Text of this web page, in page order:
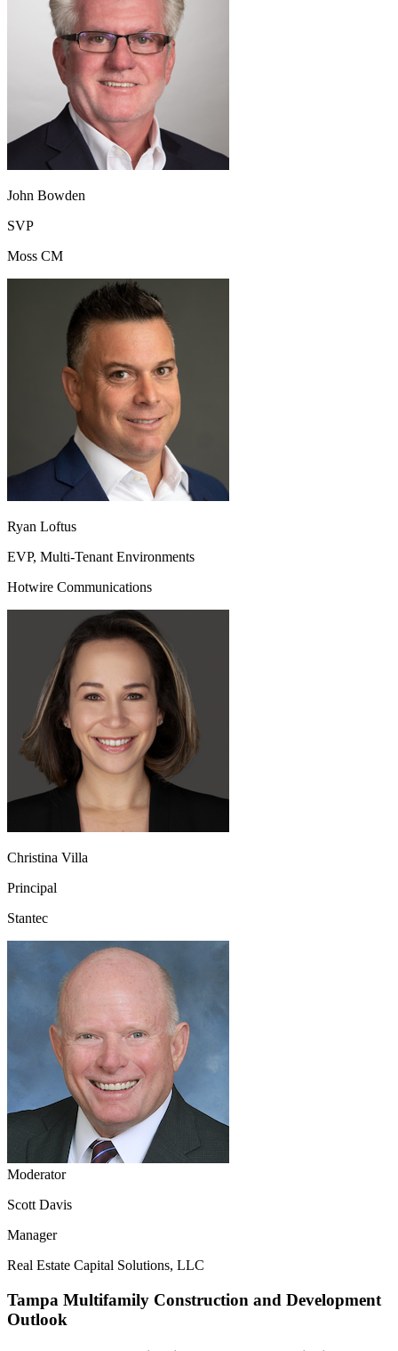
John Bowden
SVP
Moss CM
Ryan Loftus
EVP, Multi-Tenant Environments
Hotwire Communications
Christina Villa
Principal
Stantec
Moderator
Scott Davis
Manager
Real Estate Capital Solutions, LLC
Tampa Multifamily Construction and Development
Outlook